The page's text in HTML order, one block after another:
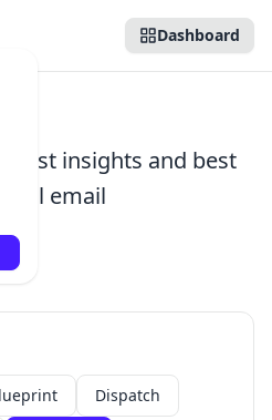
Dashboard
latest insights and best
email
Dispatch